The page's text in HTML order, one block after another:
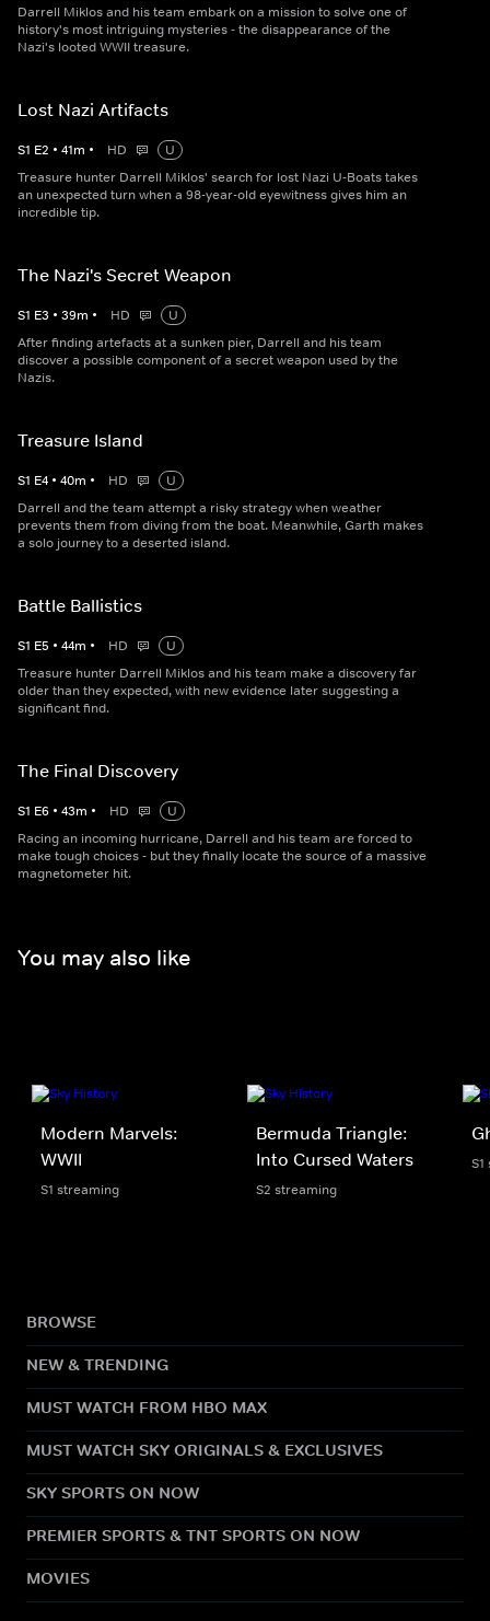
Darrell Miklos and his team embark on a mission to solve one of
history's most intriguing mysteries - the disappearance of the
Nazi's looted WWII treasure.
Lost Nazi Artifacts
S1 E2 • 41m • HD
U
Treasure hunter Darrell Miklos' search for lost Nazi U-Boats takes
an unexpected turn when a 98-year-old eyewitness gives him an
incredible tip.
The Nazi's Secret Weapon
S1 E3 • 39m • HD
U
After finding artefacts at a sunken pier, Darrell and his team
discover a possible component of a secret weapon used by the
Nazis.
Treasure Island
S1 E4 • 40m • HD
U
Darrell and the team attempt a risky strategy when weather
prevents them from diving from the boat. Meanwhile, Garth makes
a solo journey to a deserted island.
Battle Ballistics
S1 E5 • 44m • HD
U
Treasure hunter Darrell Miklos and his team make a discovery far
older than they expected, with new evidence later suggesting a
significant find.
The Final Discovery
S1 E6 • 43m • HD
U
Racing an incoming hurricane, Darrell and his team are forced to
make tough choices - but they finally locate the source of a massive
magnetometer hit.
You may also like
Modern Marvels:
WWII
S1 streaming
Bermuda Triangle:
Into Cursed Waters
S2 streaming
BROWSE
NEW & TRENDING
MUST WATCH FROM HBO MAX
MUST WATCH SKY ORIGINALS & EXCLUSIVES
SKY SPORTS ON NOW
PREMIER SPORTS & TNT SPORTS ON NOW
MOVIES